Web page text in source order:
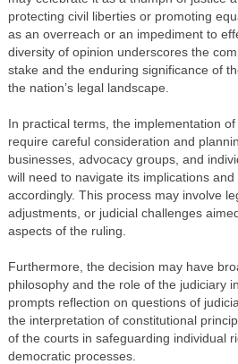
protecting civil liberties or promoting
as an overreach or an impediment to
diversity of opinion underscores the
stake and the enduring significance of
the nation’s legal landscape.
In practical terms, the implementation of
require careful consideration and
businesses, advocacy groups, and
will need to navigate its implications
accordingly. This process may involve
adjustments, or judicial challenges
aspects of the ruling.
Furthermore, the decision may have
philosophy and the role of the judiciary
prompts reflection on questions of
the interpretation of constitutional
of the courts in safeguarding individual
democratic processes.